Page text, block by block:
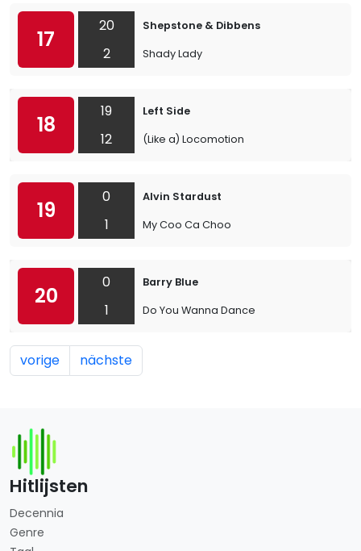
17
20
2
Shepstone & Dibbens
Shady Lady
18
19
12
Left Side
(Like a) Locomotion
19
0
1
Alvin Stardust
My Coo Ca Choo
20
0
1
Barry Blue
Do You Wanna Dance
vorige nächste
Hitlijsten
Decennia
Genre